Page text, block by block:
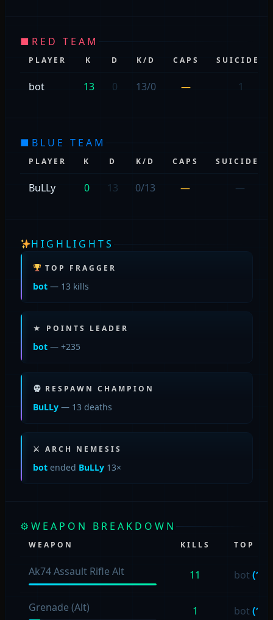
■ RED TEAM
PLAYER K D K/D CAPS SUICIDES
bot 13 0 13/0 — 1
■ BLUE TEAM
PLAYER K D K/D CAPS SUICIDES
BuLLy 0 13 0/13 — —
HIGHLIGHTS
TOP FRAGGER
bot— 13 kills
★ POINTS LEADER
bot— +235
RESPAWN CHAMPION
BuLLy— 13 deaths
⚔ ARCH NEMESIS
botended BuLLy13×
⚙ WEAPON BREAKDOWN
WEAPON KILLS TOP
Ak74 Assault Rifle Alt 11 bot (11)
Grenade (Alt) 1 bot (1)